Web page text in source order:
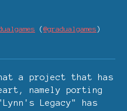
(@gradualgames)
a project that has
namely porting
Legacy" has